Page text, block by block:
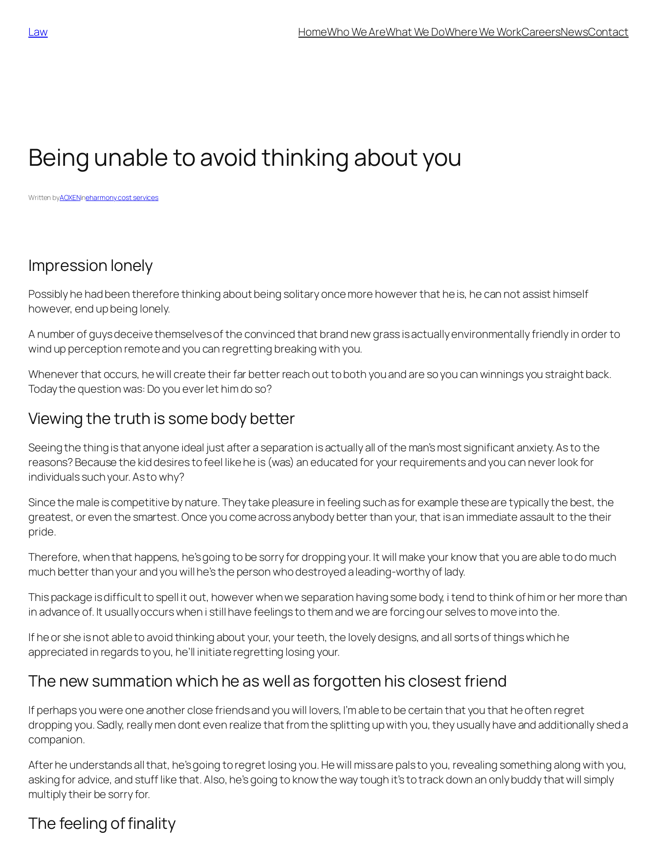
content
Law HomeWho We AreWhat We DoWhere We WorkCareersNewsContact
Being unable to avoid thinking about you
Written byAOXENineharmony cost services
Impression lonely
Possibly he had been therefore thinking about being solitary once more however that he is, he can not assist himself
however, end up being lonely.
A number of guys deceive themselves of the convinced that brand new grass is actually environmentally friendly in order to
wind up perception remote and you can regretting breaking with you.
Whenever that occurs, he will create their far better reach out to both you and are so you can winnings you straight back.
Today the question was: Do you ever let him do so?
Viewing the truth is some body better
Seeing the thing is that anyone ideal just after a separation is actually all of the man’s most significant anxiety. As to the
reasons? Because the kid desires to feel like he is (was) an educated for your requirements and you can never look for
individuals such your. As to why?
Since the male is competitive by nature. They take pleasure in feeling such as for example these are typically the best, the
greatest, or even the smartest. Once you come across anybody better than your, that is an immediate assault to the their
pride.
Therefore, when that happens, he’s going to be sorry for dropping your. It will make your know that you are able to do much
much better than your and you will he’s the person who destroyed a leading-worthy of lady.
This package is difficult to spell it out, however when we separation having some body, i tend to think of him or her more than
in advance of. It usually occurs when i still have feelings to them and we are forcing our selves to move into the.
If he or she is not able to avoid thinking about your, your teeth, the lovely designs, and all sorts of things which he
appreciated in regards to you, he’ll initiate regretting losing your.
The new summation which he as well as forgotten his closest friend
If perhaps you were one another close friends and you will lovers, I’m able to be certain that you that he often regret
dropping you. Sadly, really men dont even realize that from the splitting up with you, they usually have and additionally shed a
companion.
After he understands all that, he’s going to regret losing you. He will miss are pals to you, revealing something along with you,
asking for advice, and stuff like that. Also, he’s going to know the way tough it’s to track down an only buddy that will simply
multiply their be sorry for.
The feeling of finality